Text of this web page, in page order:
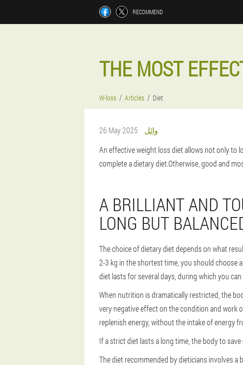
RECOMMEND
THE MOST
W-loss Articles Diet
26 May 2025
وائل
An effective weight loss diet allows not only to
complete a dietary diet.Otherwise, good and
A BRILLIANT AND
LONG BUT
The choice of dietary diet depends on what
2-3 kg in the shortest time, you should choose
diet lasts for several days, during which you
When nutrition is dramatically restricted, the
very negative effect on the condition and work
replenish energy, without the intake of energy
If a strict diet lasts a long time, the body to
The diet recommended by dieticians involves a